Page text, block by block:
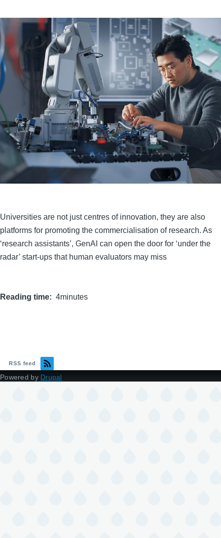
Universities are not just centres of innovation, they are also
platforms for promoting the commercialisation of research. As
‘research assistants’, GenAI can open the door for ‘under the
radar’ start-ups that human evaluators may miss
Reading time 4minutes
RSS feed
Powered by Drupal